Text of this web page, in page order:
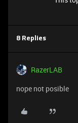
8 Replies
RazerLAB
nope not posible